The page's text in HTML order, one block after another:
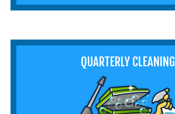
QUARTERLY CLEANING